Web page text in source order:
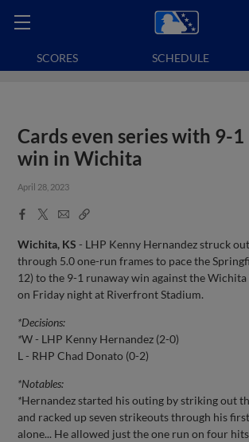
SCORES SCHEDULE
Cards even series with 9-
win in Wichita
April 28, 2023
Facebook
X
EmailCopy
Wichita, KS - LHP Kenny Hernandez struck
through 5.0 one-run frames to pace the
12) to the 9-1 runaway win against the Wichita
on Friday night at Riverfront Stadium.
*Decisions:
*W - LHP Kenny Hernandez (2-0)
L - RHP Chad Donato (0-2)
*Notables:
*Hernandez started his outing by striking out
and racked up seven strikeouts through his
alone... He allowed just the one run on four